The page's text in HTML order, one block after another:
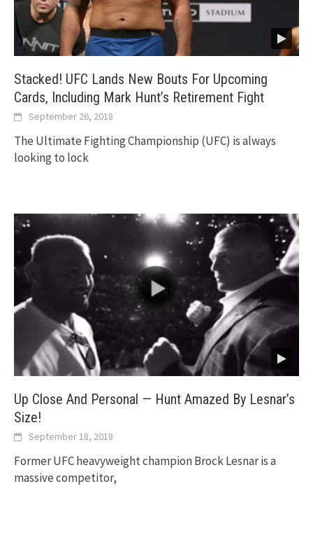
Stacked! UFC Lands New Bouts For Upcoming
Cards, Including Mark Hunt’s Retirement Fight
September 26, 2018
The Ultimate Fighting Championship (UFC) is always
looking to lock
Up Close And Personal — Hunt Amazed By Lesnar’s
Size!
September 18, 2018
Former UFC heavyweight champion Brock Lesnar is a
massive competitor,